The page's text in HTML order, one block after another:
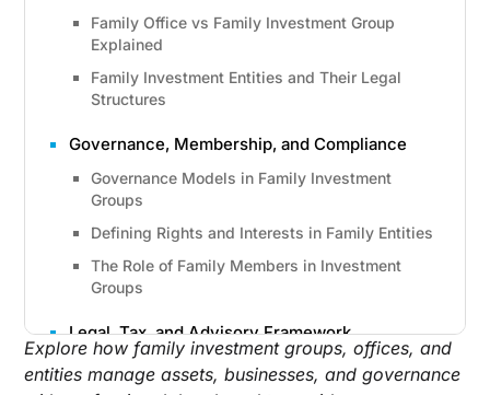
Family Office vs Family Investment Group
Explained
Family Investment Entities and Their Legal
Structures
Governance, Membership, and Compliance
Governance Models in Family Investment
Groups
Defining Rights and Interests in Family Entities
The Role of Family Members in Investment
Groups
Legal, Tax, and Advisory Framework
Legal and Accounting Advisors in Family
Investment Groups
Explore how family investment groups, offices, and
entities manage assets, businesses, and governance